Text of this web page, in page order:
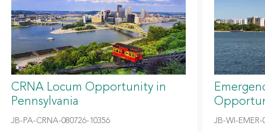
CRNA Locum Opportunity in
Pennsylvania
JB-PA-CRNA-080726-10356 JB-WI-EMER-